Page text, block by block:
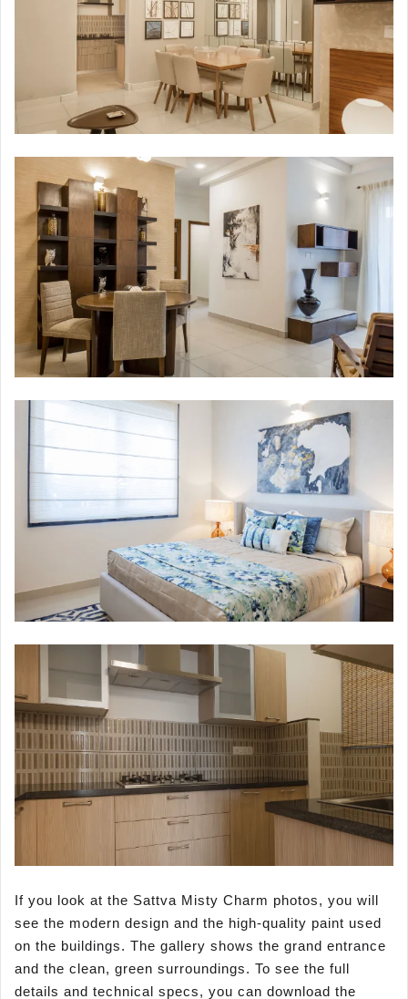
If you look at the Sattva Misty Charm photos, you will
see the modern design and the high-quality paint used
on the buildings. The gallery shows the grand entrance
and the clean, green surroundings. To see the full
details and technical specs, you can download the